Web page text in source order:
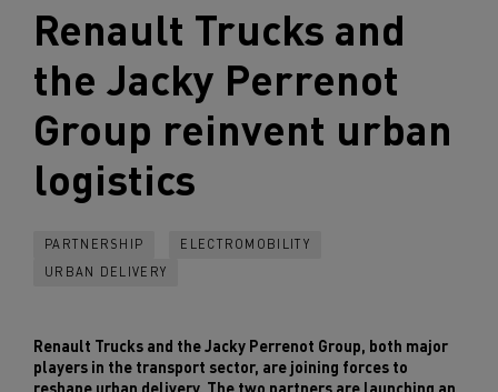
Renault Trucks and
the Jacky Perrenot
Group reinvent urban
logistics
PARTNERSHIP
ELECTROMOBILITY
URBAN DELIVERY
Renault Trucks and the Jacky Perrenot Group, both major
players in the transport sector, are joining forces to
reshape urban delivery. The two partners are launching an